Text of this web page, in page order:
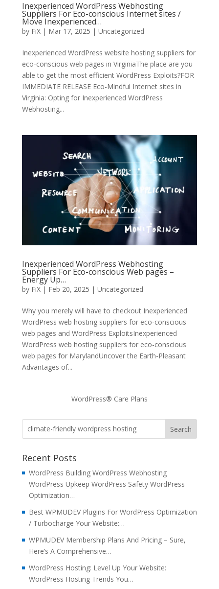
Inexperienced WordPress Webhosting
Suppliers For Eco-conscious Internet sites /
Move Inexperienced…
by FiX| Mar 17, 2025 | Uncategorized
Inexperienced WordPress website hosting suppliers for
eco-conscious web pages in VirginiaThe place are you
able to get the most efficient WordPress Exploits?FOR
IMMEDIATE RELEASE Eco-Mindful Internet sites in
Virginia: Opting for Inexperienced WordPress
Webhosting...
Inexperienced WordPress Webhosting
Suppliers For Eco-conscious Web pages –
Energy Up…
by FiX| Feb 20, 2025 | Uncategorized
Why you merely will have to checkout Inexperienced
WordPress web hosting suppliers for eco-conscious
web pages and WordPress ExploitsInexperienced
WordPress web hosting suppliers for eco-conscious
web pages for MarylandUncover the Earth-Pleasant
Advantages of...
WordPress® Care Plans
Recent Posts
WordPress Building WordPress Webhosting
WordPress Upkeep WordPress Safety WordPress
Optimization…
Best WPMUDEV Plugins For WordPress Optimization
/ Turbocharge Your Website:…
WPMUDEV Membership Plans And Pricing – Sure,
Here’s A Comprehensive…
WordPress Hosting: Level Up Your Website:
WordPress Hosting Trends You…